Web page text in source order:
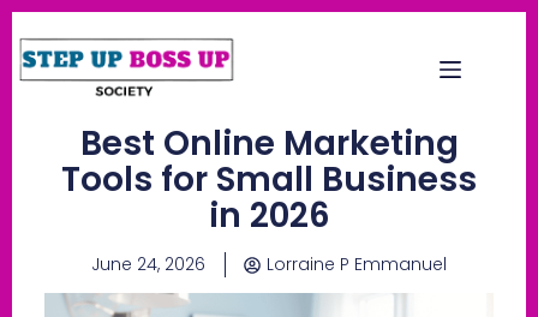
Best Online Marketing
Tools for Small Business
in 2026
June 24, 2026 Lorraine P Emmanuel